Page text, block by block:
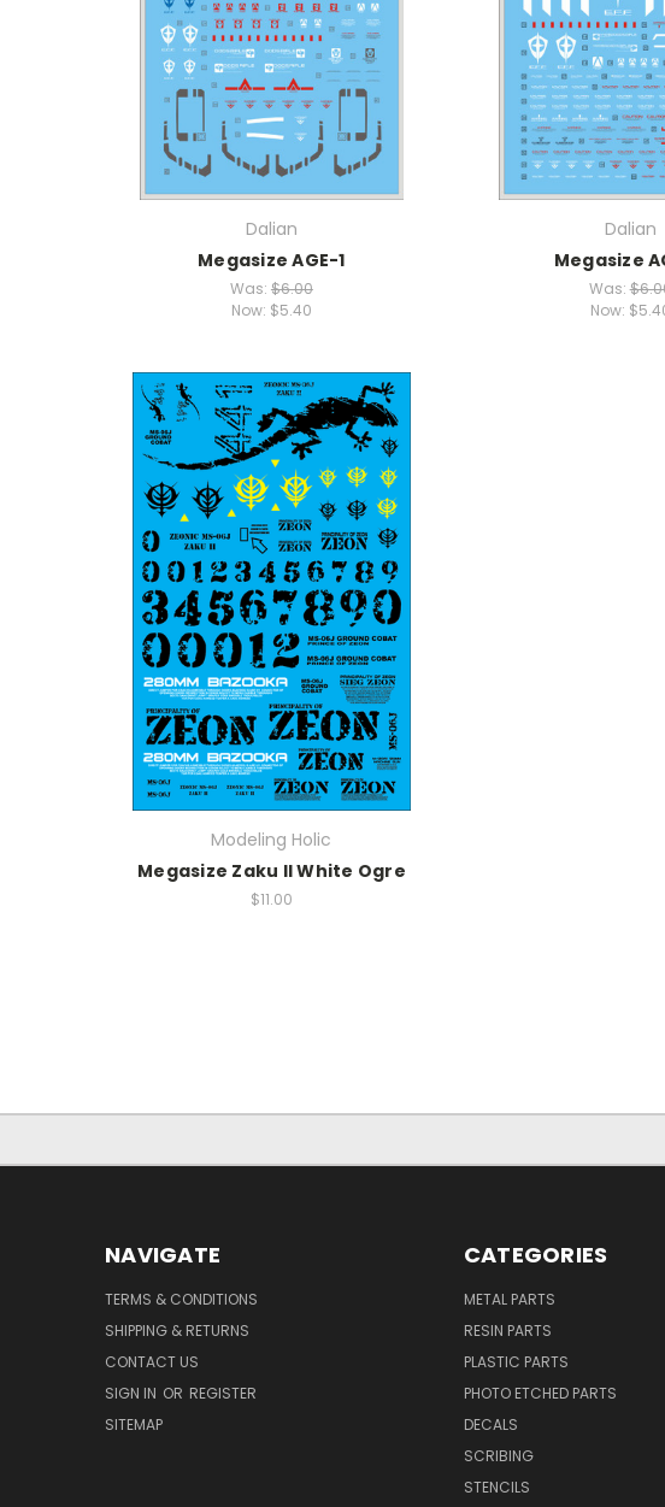
Dalian
Megasize AGE-1
Was: $6.00
Now: $5.40
Dalian
Megasize
Was:
Now:
Modeling Holic
Megasize Zaku II White Ogre
$11.00
NAVIGATE
TERMS & CONDITIONS
SHIPPING & RETURNS
CONTACT US
SIGN IN OR REGISTER
SITEMAP
CATEGORIES
METAL PARTS
RESIN PARTS
PLASTIC PARTS
PHOTO ETCHED PARTS
DECALS
SCRIBING
STENCILS